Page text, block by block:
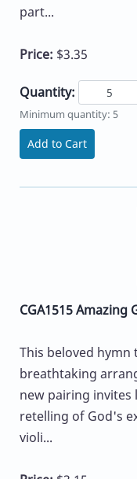
part...
Price: $3.35
Quantity:
Minimum quantity: 5
Add to Cart
CGA1515 Amazing
This beloved hymn
breathtaking
new pairing
retelling of God's
violi...